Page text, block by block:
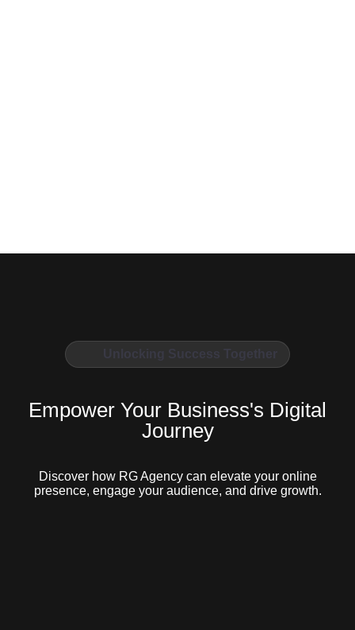
Unlocking Success Together
Empower Your Business's Digital
Journey
Discover how RG Agency can elevate your online
presence, engage your audience, and drive growth.